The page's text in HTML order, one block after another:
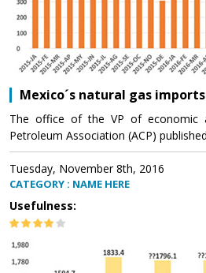
Mexico´s natural gas imports
The office of the VP of economic
Petroleum Association (ACP)
Tuesday, November 8th, 2016
CATEGORY : NAME HERE
Usefulness: